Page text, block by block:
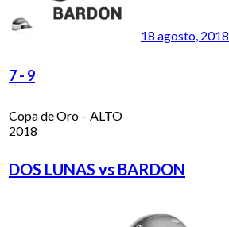
18 agosto, 2018
7- 9
Copa de Oro – ALTO
2018
DOS LUNAS vs BARDON